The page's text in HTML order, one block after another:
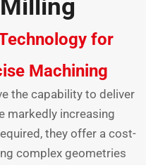
for
Machining
the capability to deliver
markedly increasing
they offer a cost-
complex geometries